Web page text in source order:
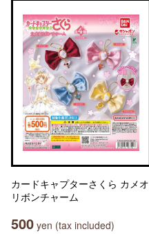
カードキャプターさくら カメオ
リボンチャーム
500 yen (tax included)